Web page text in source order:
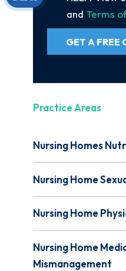
and Terms
GET A FREE
Practice Areas
Nursing Homes
Nursing Home
Nursing Home
Nursing Home
Mismanagement